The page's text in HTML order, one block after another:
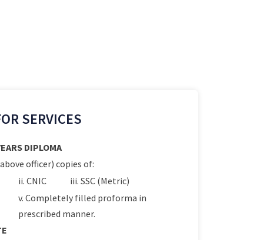
SERVICES
DIPLOMA
officer) copies of:
ii. CNIC
iii. SSC (Metric)
v. Completely filled proforma in
prescribed manner.